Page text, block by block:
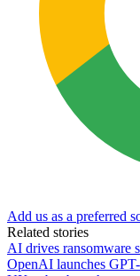
Add us as a preferred
Related stories
AI drives ransomware
OpenAI launches